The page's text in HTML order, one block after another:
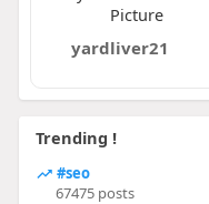
yardliver21
Trending !
#seo
67475 posts